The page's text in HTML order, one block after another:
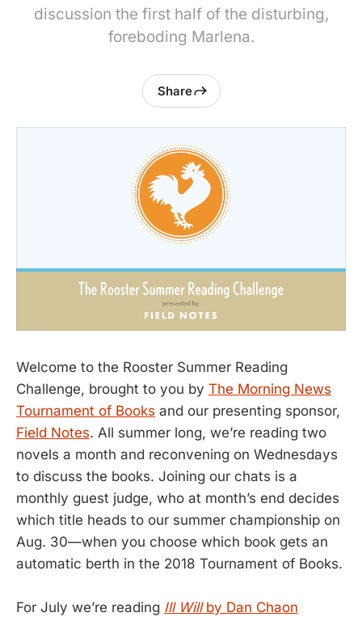
discussion the first half of the disturbing,
foreboding Marlena.
Share
Welcome to the Rooster Summer Reading
Challenge, brought to you by The Morning News
Tournament of Books and our presenting sponsor,
Field Notes. All summer long, we’re reading two
novels a month and reconvening on Wednesdays
to discuss the books. Joining our chats is a
monthly guest judge, who at month’s end decides
which title heads to our summer championship on
Aug. 30—when you choose which book gets an
automatic berth in the 2018 Tournament of Books.
For July we’re reading Ill Willby Dan Chaon